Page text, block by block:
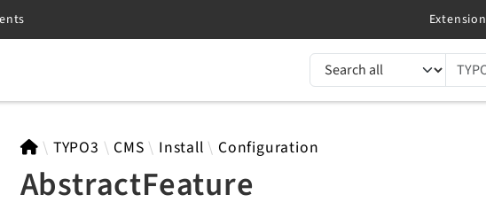
TYPO3 documentation...
TYPO3 CMS Install Configuration
AbstractFeature